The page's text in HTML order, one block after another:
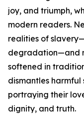
joy, and triumph,
modern readers.
realities of
degradation—and
softened in
dismantles
portraying their
dignity, and truth.